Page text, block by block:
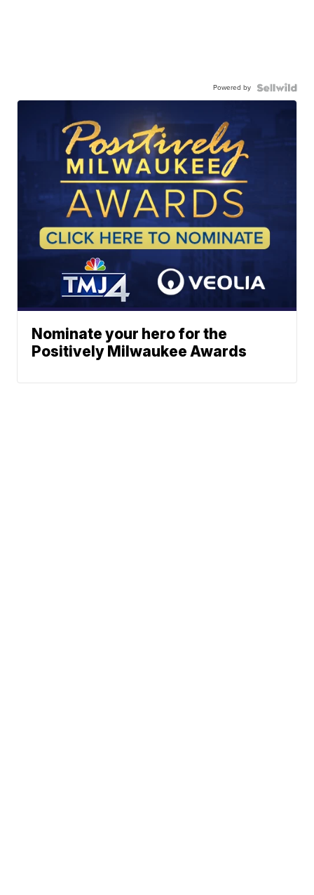
Powered by
Nominate your hero for the
Positively Milwaukee Awards